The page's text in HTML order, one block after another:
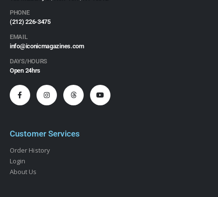
PHONE
(212) 226-3475​
EMAIL
info@iconicmagazines.com
DAYS/HOURS
Open 24hrs
Customer Services
Order History
Login
About Us